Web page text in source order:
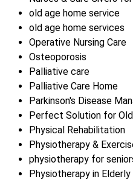
old age home service
old age home services
Operative Nursing Care
Osteoporosis
Palliative care
Palliative Care Home
Parkinson's Disease
Perfect Solution for
Physical Rehabilitation
Physiotherapy &
physiotherapy for
Physiotherapy in Elderly